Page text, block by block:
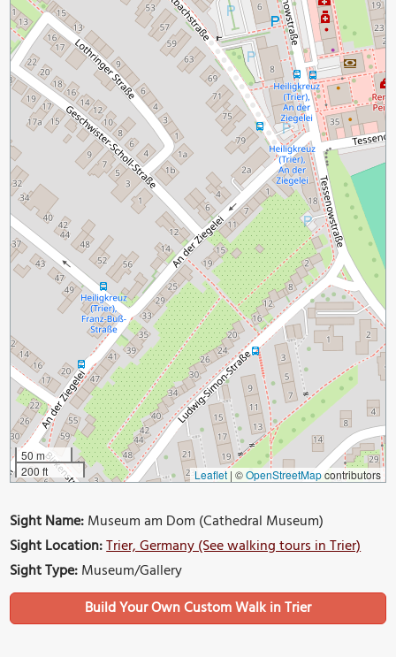
50 m
200 ft
Leaflet | ©OpenStreetMapcontributors
Sight Name:Museum am Dom (Cathedral Museum)
Sight Location:Trier, Germany (See walking tours in Trier)
Sight Type:Museum/Gallery
Build Your Own Custom Walk in Trier